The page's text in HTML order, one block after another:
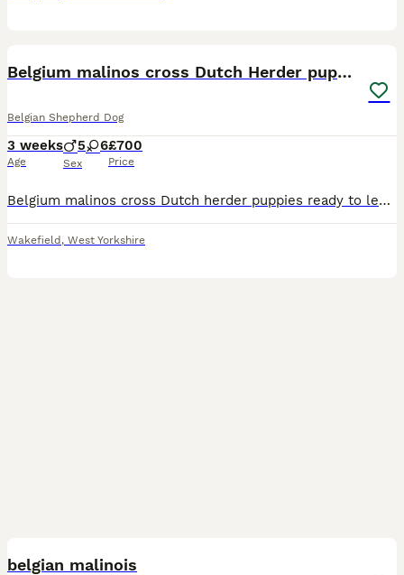
Belgium malinos cross Dutch Herder puppies
Belgian Shepherd Dog
3 weeks
Age
5 6
Sex
£700
Price
Belgium malinos cross Dutch herder puppies ready to leave 11th September both mum and dad are both 2 brilliant dogs have more pictures and videos if requested the pups will be microchipped and flead a
Wakefield , West Yorkshire
belgian malinois